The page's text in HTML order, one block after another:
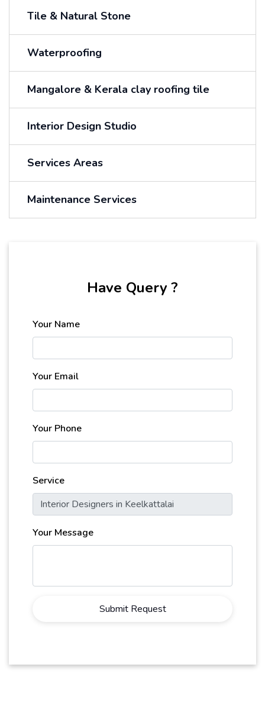
Tile & Natural Stone
Waterproofing
Mangalore & Kerala clay roofing tile
Interior Design Studio
Services Areas
Maintenance Services
Have Query ?
Your Name
Your Email
Your Phone
Service
Your Message
Submit Request